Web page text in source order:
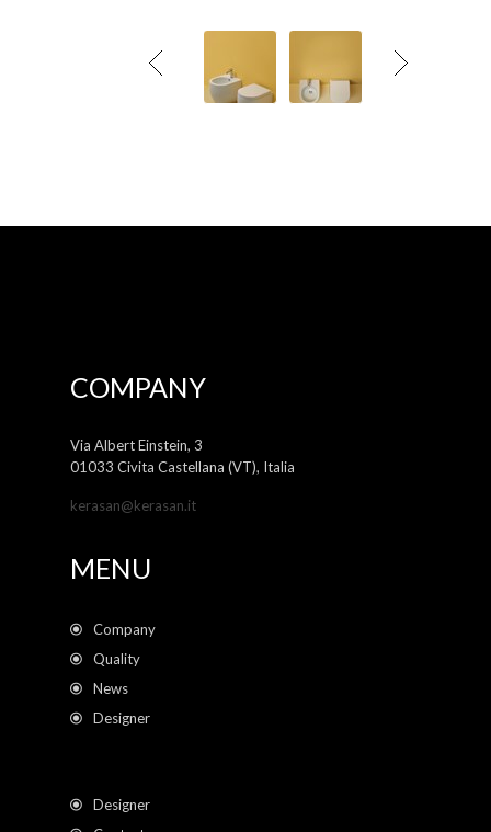
COMPANY
Via Albert Einstein, 3
01033 Civita Castellana (VT), Italia
kerasan@kerasan.it
MENU
Company
Quality
News
Designer
Designer